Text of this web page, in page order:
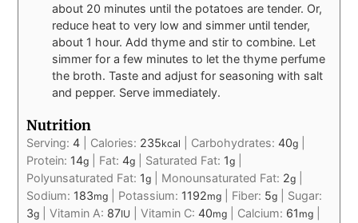
about 20 minutes until the potatoes are tender. Or,
reduce heat to very low and simmer until tender,
about 1 hour. Add thyme and stir to combine. Let
simmer for a few minutes to let the thyme perfume
the broth. Taste and adjust for seasoning with salt
and pepper. Serve immediately.
Nutrition
Serving:4 Calories: 235kcal Carbohydrates:40g
Protein: 14g Fat:4g Saturated Fat: 1g
Polyunsaturated Fat: 1g Monounsaturated Fat: 2g
Sodium: 183mg Potassium: 1192mg Fiber: 5g
Sugar:
3g |Vitamin A: 87IU |Vitamin C:40mg Calcium: 61 mg